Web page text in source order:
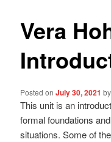
Vera
Posted on July 30, 2021 by
This unit is an
formal foundations
situations. Some of